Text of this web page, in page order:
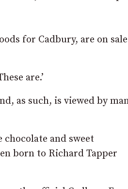
for Cadbury, are on
are.’
as such, is viewed by
and sweet
born to Richard Tapper